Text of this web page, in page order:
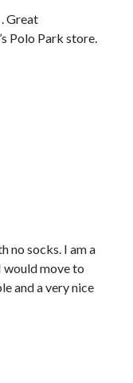
Great
Polo Park store.
no socks. I am a
would move to
and a very nice